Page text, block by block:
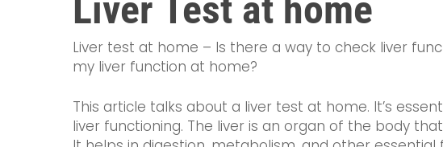
Liver Test at home
Liver test at home – Is there a way to check liver
my liver function at home?
This article talks about a liver test at home. It’s
liver functioning. The liver is an organ of the body